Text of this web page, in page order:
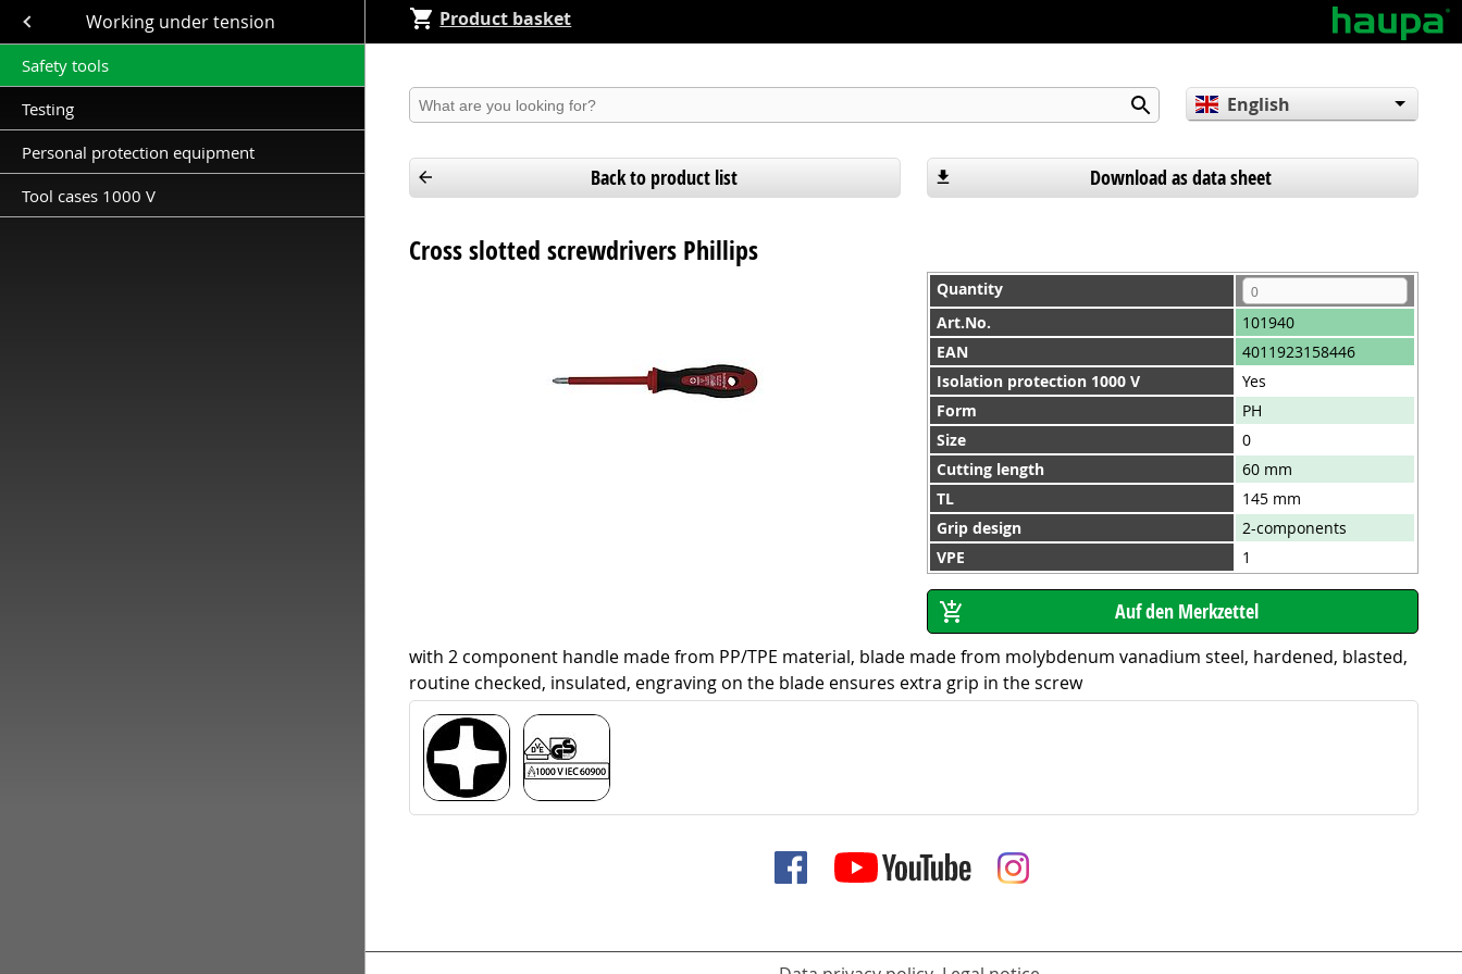
Close submenu (Working under tension )
Working under tension
Safety tools
Testing
Personal protection equipment
Tool cases 1000 V
Product basket
Produkt suchen
English
Español
Back to product list Download as data sheet
Cross slotted screwdrivers Phillips
Quantity
Art.No.
101940
EAN
4011923158446
Isolation protection 1000 V
Yes
Form
PH
Size
0
Cutting length
60 mm
TL
145 mm
Grip design
2-components
VPE
1
with 2 component handle made from PP/TPE material, blade made from molybdenum vanadium steel, hardened, blasted,
routine checked, insulated, engraving on the blade ensures extra grip in the screw